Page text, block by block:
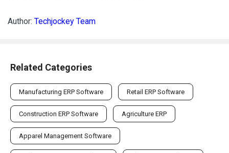
Author: Techjockey Team
Related Categories
Manufacturing ERP Software Retail ERP Software
Construction ERP Software Agriculture ERP
Apparel Management Software